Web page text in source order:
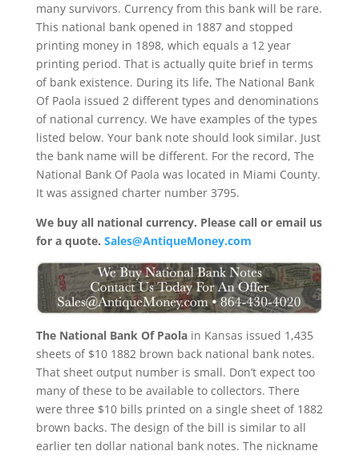
many survivors. Currency from this bank will be rare.
This national bank opened in 1887 and stopped
printing money in 1898, which equals a 12 year
printing period. That is actually quite brief in terms
of bank existence. During its life, The National Bank
Of Paola issued 2 different types and denominations
of national currency. We have examples of the types
listed below. Your bank note should look similar. Just
the bank name will be different. For the record, The
National Bank Of Paola was located in Miami County.
It was assigned charter number 3795.
We buy all national currency. Please call or email us
for a quote. Sales@AntiqueMoney.com
The National Bank Of Paolain Kansas issued 1,435
sheets of $10 1882 brown back national bank notes.
That sheet output number is small. Don’t expect too
many of these to be available to collectors. There
were three $10 bills printed on a single sheet of 1882
brown backs. The design of the bill is similar to all
earlier ten dollar national bank notes. The nickname